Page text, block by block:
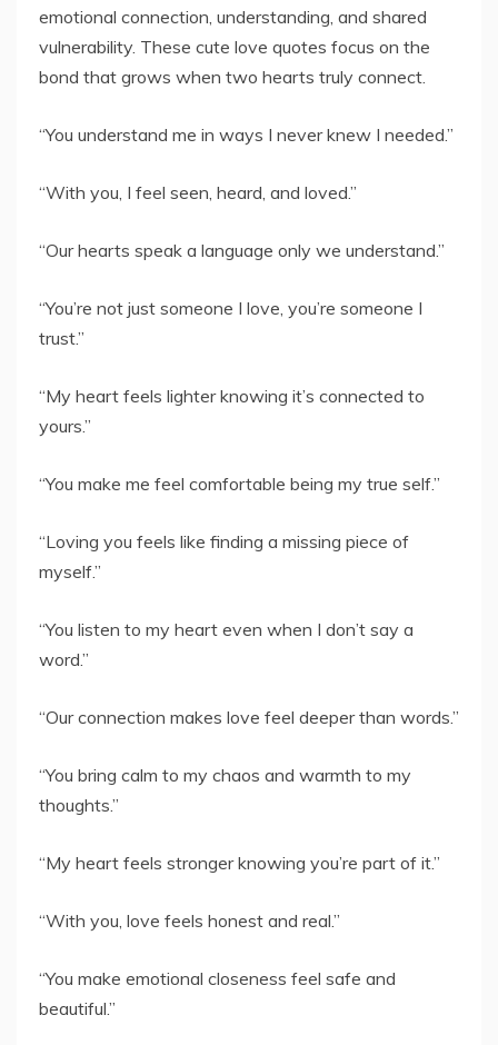
emotional connection, understanding, and shared
vulnerability. These cute love quotes focus on the
bond that grows when two hearts truly connect.
“You understand me in ways I never knew I needed.”
“With you, I feel seen, heard, and loved.”
“Our hearts speak a language only we understand.”
“You’re not just someone I love, you’re someone I
trust.”
“My heart feels lighter knowing it’s connected to
yours.”
“You make me feel comfortable being my true self.”
“Loving you feels like finding a missing piece of
myself.”
“You listen to my heart even when I don’t say a
word.”
“Our connection makes love feel deeper than words.”
“You bring calm to my chaos and warmth to my
thoughts.”
“My heart feels stronger knowing you’re part of it.”
“With you, love feels honest and real.”
“You make emotional closeness feel safe and
beautiful.”